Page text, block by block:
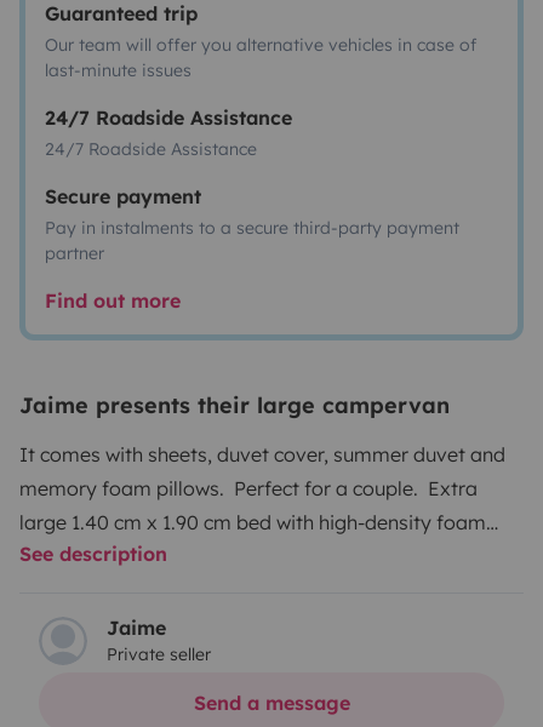
Guaranteed trip
Our team will offer you alternative vehicles in case of
last-minute issues
24/7 Roadside Assistance
24/7 Roadside Assistance
Secure payment
Pay in instalments to a secure third-party payment
partner
Find out more
Jaime presents their large campervan
It comes with sheets, duvet cover, summer duvet and
memory foam pillows. Perfect for a couple. Extra
large 1.40 cm x 1.90 cm bed with high-density foam
mattress. Like a luxury hotel room with a full bathroom
very well. It is equipped with complete kitchen utensils
(pot, frying pan, cutting board, cutlery, glasses, bowls)
the bathroom is quite large with a hot water shower
See description
Jaime
Private seller
Send a message